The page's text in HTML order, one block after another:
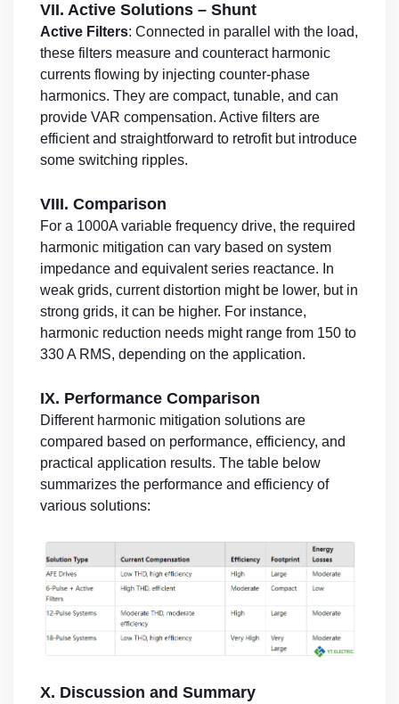
VII. Active Solutions – Shunt
Active Filters: Connected in parallel with the load,
these filters measure and counteract harmonic
currents flowing by injecting counter-phase
harmonics. They are compact, tunable, and can
provide VAR compensation. Active filters are
efficient and straightforward to retrofit but introduce
some switching ripples.
VIII. Comparison
For a 1000A variable frequency drive, the required
harmonic mitigation can vary based on system
impedance and equivalent series reactance. In
weak grids, current distortion might be lower, but in
strong grids, it can be higher. For instance,
harmonic reduction needs might range from 150 to
330 A RMS, depending on the application.
IX. Performance Comparison
Different harmonic mitigation solutions are
compared based on performance, efficiency, and
practical application results. The table below
summarizes the performance and efficiency of
various solutions:
X. Discussion and Summary